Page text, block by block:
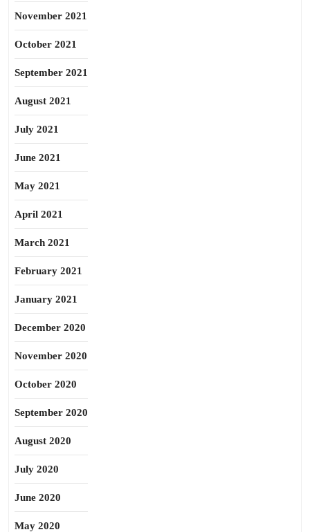
November 2021
October 2021
September 2021
August 2021
July 2021
June 2021
May 2021
April 2021
March 2021
February 2021
January 2021
December 2020
November 2020
October 2020
September 2020
August 2020
July 2020
June 2020
May 2020